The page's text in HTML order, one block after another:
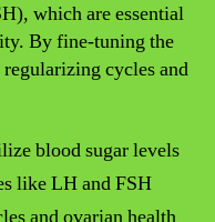
which are essential
By fine-tuning the
cycles and
blood sugar levels
like LH and FSH
and ovarian health